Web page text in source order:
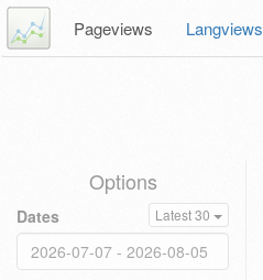
Pageviews Langviews
Options
Dates Latest 30